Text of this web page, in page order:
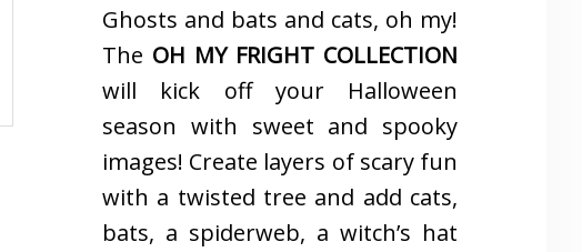
Ghosts and bats and cats, oh my!
The OH MY FRIGHT COLLECTION
will kick off your Halloween
season with sweet and spooky
images! Create layers of scary fun
with a twisted tree and add cats,
bats, a spiderweb, a witch’s hat